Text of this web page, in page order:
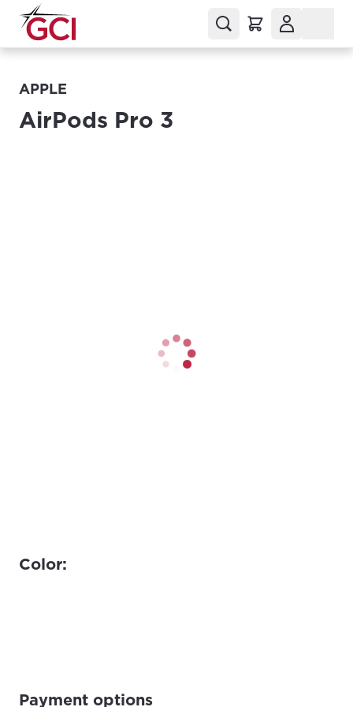
APPLE
AirPods Pro 3
Color:
Payment options